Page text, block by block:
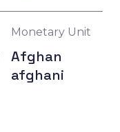
Monetary Unit
Afghan
afghani